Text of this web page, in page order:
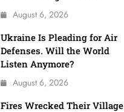
August 6, 2026
Ukraine Is Pleading for Air
Defenses. Will the World
Listen Anymore?
August 6, 2026
Fires Wrecked Their Village